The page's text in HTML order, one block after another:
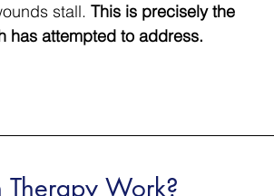
stall. This is precisely the
has attempted to address.
Work?